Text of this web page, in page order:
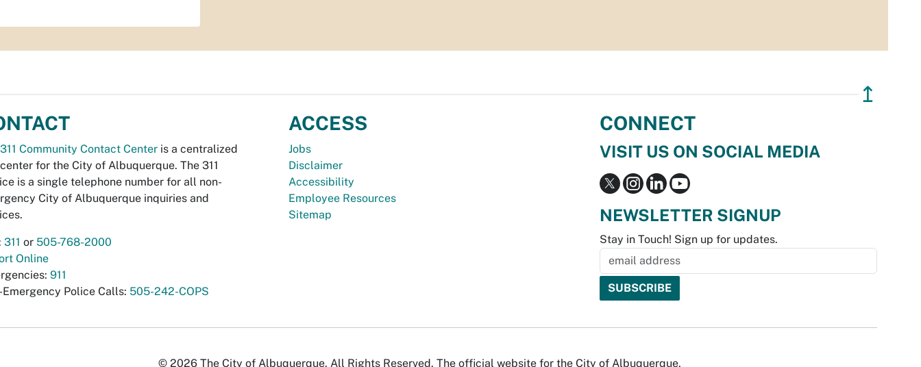
↥
311 Community Contact Center is a centralized
for the City of Albuquerque. The 311
is a single telephone number for all non-
City of Albuquerque inquiries and
311 or 505-768-2000
Online
911
Emergency Police Calls: 505-242-COPS
ACCESS
Jobs
Disclaimer
Accessibility
Employee Resources
Sitemap
CONNECT
VISIT US ON SOCIAL MEDIA
NEWSLETTER SIGNUP
Stay in Touch! Sign up for updates.
© 2026 The City of Albuquerque. All Rights Reserved. The official website for the City of Albuquerque.